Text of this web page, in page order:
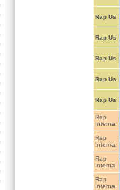
Rap Us
Rap Us
Rap Us
Rap Us
Rap Us
Rap
Interna.
Rap
Interna.
Rap
Interna.
Rap
Interna.